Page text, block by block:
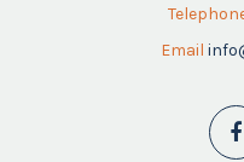
Email